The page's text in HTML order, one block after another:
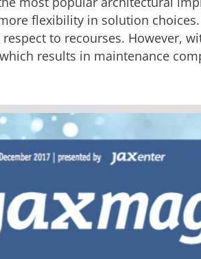
flexibility in solution
to recourses. However,
results in maintenance